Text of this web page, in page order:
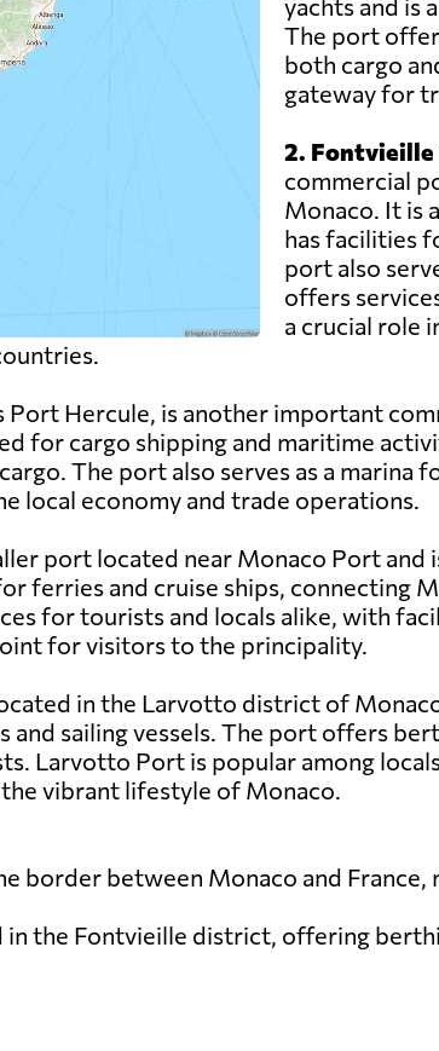
The port
both cargo
gateway for
2. Fontvieille
commercial
Monaco. It is
has facilities
port also
offers
a crucial role
Port Hercule, is another important
for cargo shipping and maritime
The port also serves as a marina
local economy and trade operations.
port located near Monaco Port and
ferries and cruise ships, connecting
for tourists and locals alike, with
for visitors to the principality.
in the Larvotto district of
and sailing vessels. The port offers
Larvotto Port is popular among
vibrant lifestyle of Monaco.
border between Monaco and
the Fontvieille district, offering